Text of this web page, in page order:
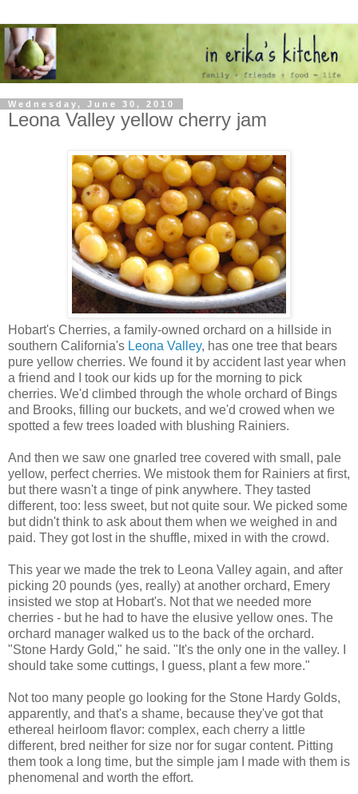
Wednesday, June 30, 2010
Leona Valley yellow cherry jam
Hobart's Cherries, a family-owned orchard on a hillside in
southern California's Leona Valley, has one tree that bears
pure yellow cherries. We found it by accident last year when
a friend and I took our kids up for the morning to pick
cherries. We'd climbed through the whole orchard of Bings
and Brooks, filling our buckets, and we'd crowed when we
spotted a few trees loaded with blushing Rainiers.
And then we saw one gnarled tree covered with small, pale
yellow, perfect cherries. We mistook them for Rainiers at first,
but there wasn't a tinge of pink anywhere. They tasted
different, too: less sweet, but not quite sour. We picked some
but didn't think to ask about them when we weighed in and
paid. They got lost in the shuffle, mixed in with the crowd.
This year we made the trek to Leona Valley again, and after
picking 20 pounds (yes, really) at another orchard, Emery
insisted we stop at Hobart's. Not that we needed more
cherries - but he had to have the elusive yellow ones. The
orchard manager walked us to the back of the orchard.
"Stone Hardy Gold," he said. "It's the only one in the valley. I
should take some cuttings, I guess, plant a few more."
Not too many people go looking for the Stone Hardy Golds,
apparently, and that's a shame, because they've got that
ethereal heirloom flavor: complex, each cherry a little
different, bred neither for size nor for sugar content. Pitting
them took a long time, but the simple jam I made with them is
phenomenal and worth the effort.